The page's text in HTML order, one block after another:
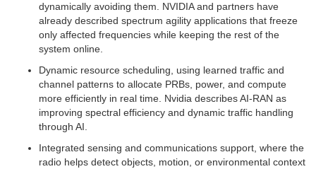
dynamically avoiding them. NVIDIA and partners have
already described spectrum agility applications that freeze
only affected frequencies while keeping the rest of the
system online.
Dynamic resource scheduling, using learned traffic and
channel patterns to allocate PRBs, power, and compute
more efficiently in real time. Nvidia describes AI-RAN as
improving spectral efficiency and dynamic traffic handling
through AI.
Integrated sensing and communications support, where the
radio helps detect objects, motion, or environmental context